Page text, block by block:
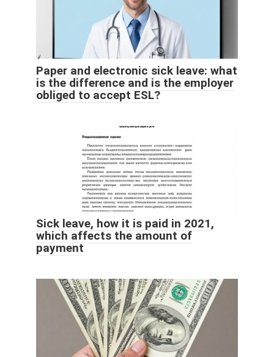
Paper and electronic sick leave: what
is the difference and is the employer
obliged to accept ESL?
Sick leave, how it is paid in 2021,
which affects the amount of
payment